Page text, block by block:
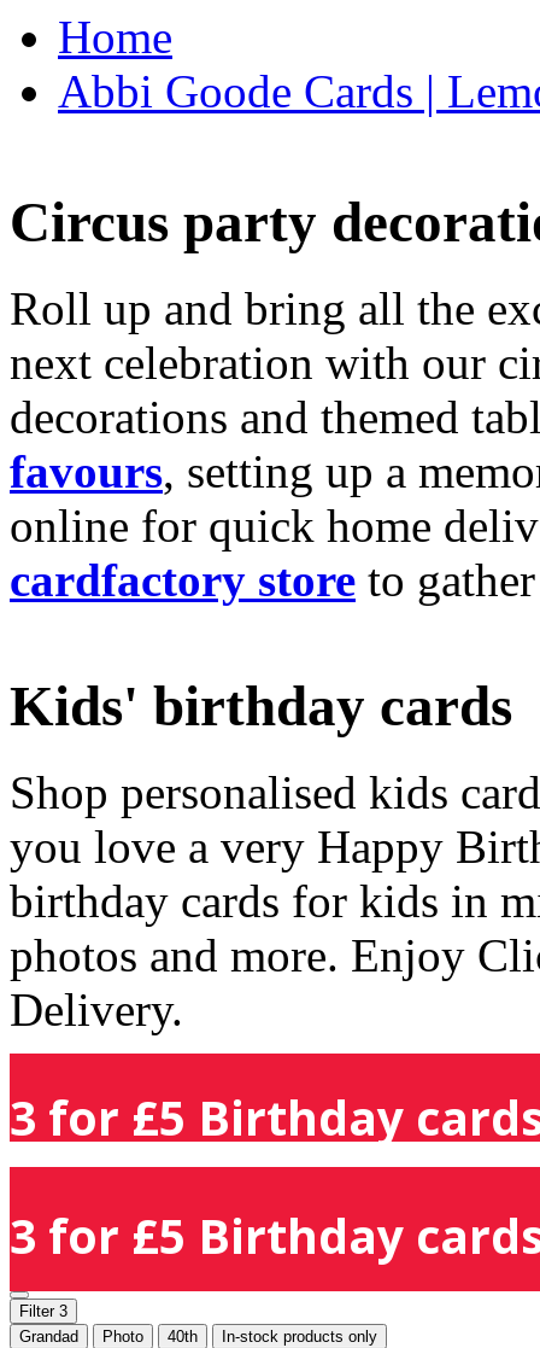
Home
Abbi Goode Cards |
Circus party
Roll up and bring all the
next celebration with our
decorations and themed
favours, setting up a
online for quick home
cardfactory store to
Kids' birthday cards
Shop personalised kids
you love a very Happy
birthday cards for kids in
photos and more. Enjoy
Delivery.
3 for £5 Birthday
3 for £5 Birthday
Filter 3
Grandad
Photo 40th In-stock products only